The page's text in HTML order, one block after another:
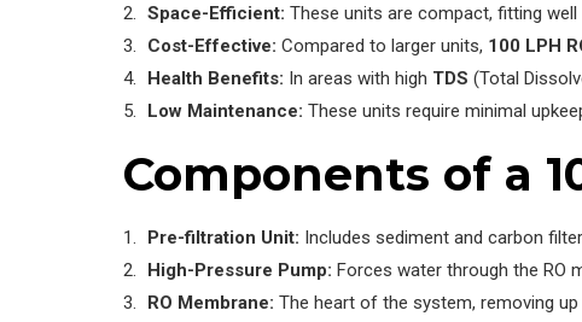
Space-Efficient: These units are compact, fitting
Cost-Effective: Compared to larger units, 100 LPH
Health Benefits: In areas with high TDS (Total
Low Maintenance: These units require minimal
Components of a
Pre-filtration Unit: Includes sediment and carbon
High-Pressure Pump: Forces water through the RO
RO Membrane: The heart of the system, removing